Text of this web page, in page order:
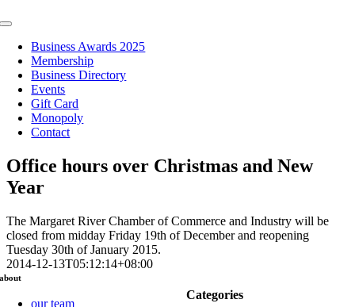
Toggle
NavigationBusiness Awards 2025
Membership
Business Directory
Events
Gift Card
Monopoly
Contact
Office hours over Christmas and New
Year
The Margaret River Chamber of Commerce and Industry will be
closed from midday Friday 19th of December and reopening
Tuesday 30th of January 2015.
2014-12-13T05:12:14+08:00
Categories
about
our team